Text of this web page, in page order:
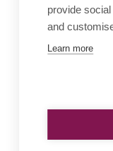
provide
and
Learn more